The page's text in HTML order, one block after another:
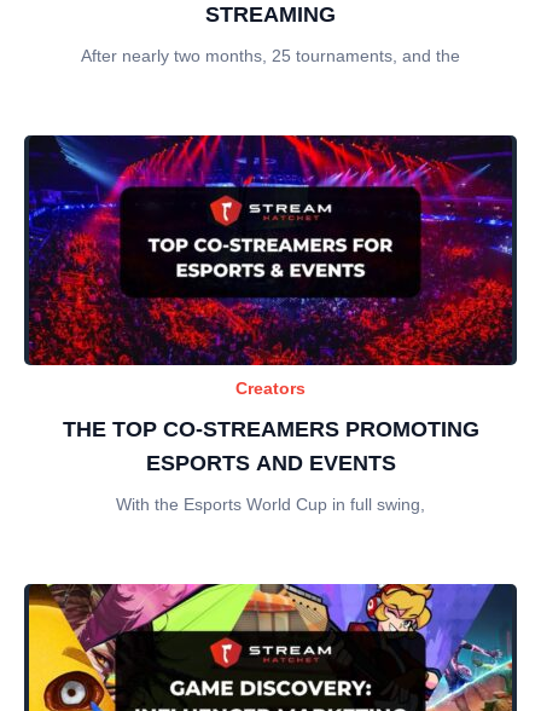
STREAMING
After nearly two months, 25 tournaments, and the
Creators
THE TOP CO-STREAMERS PROMOTING
ESPORTS AND EVENTS
With the Esports World Cup in full swing,